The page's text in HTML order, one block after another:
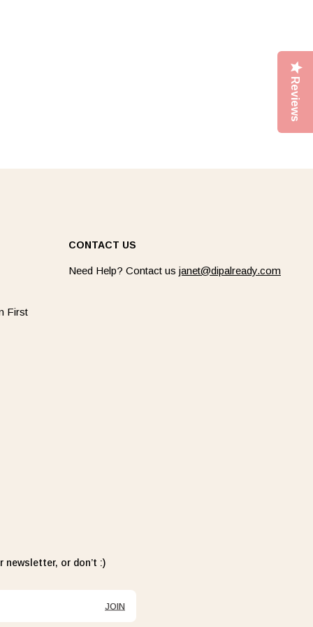
First
CONTACT US
Need Help? Contact us janet@dipalready.com
newsletter, or don’t :)
JOIN
Reviews